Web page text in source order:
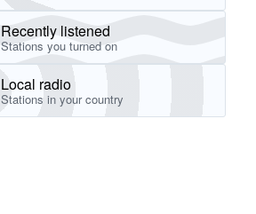
Recently listened
Stations you turned on
Local radio
Stations in your country